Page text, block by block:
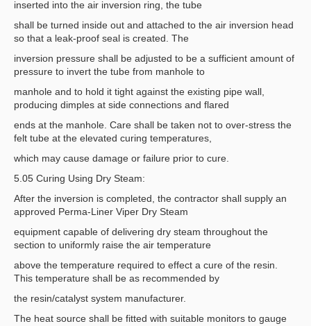
inserted into the air inversion ring, the tube
shall be turned inside out and attached to the air inversion head
so that a leak-proof seal is created. The
inversion pressure shall be adjusted to be a sufficient amount of
pressure to invert the tube from manhole to
manhole and to hold it tight against the existing pipe wall,
producing dimples at side connections and flared
ends at the manhole. Care shall be taken not to over-stress the
felt tube at the elevated curing temperatures,
which may cause damage or failure prior to cure.
5.05 Curing Using Dry Steam:
After the inversion is completed, the contractor shall supply an
approved Perma-Liner Viper Dry Steam
equipment capable of delivering dry steam throughout the
section to uniformly raise the air temperature
above the temperature required to effect a cure of the resin.
This temperature shall be as recommended by
the resin/catalyst system manufacturer.
The heat source shall be fitted with suitable monitors to gauge